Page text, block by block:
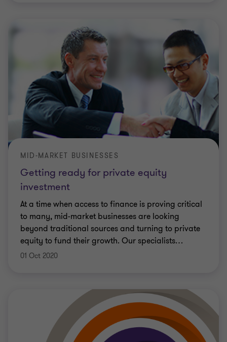
Getting ready for private equity
investment
MID-MARKET BUSINESSES
At a time when access to finance is proving critical
to many, mid-market businesses are looking
beyond traditional sources and turning to private
equity to fund their growth. Our specialists…
01 Oct 2020